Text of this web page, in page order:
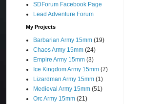
SDForum Facebook Page
Lead Adventure Forum
My Projects
Barbarian Army 15mm (19)
Chaos Army 15mm (24)
Empire Army 15mm (3)
Ice Kingdom Army 15mm (7)
Lizardman Army 15mm (1)
Medieval Army 15mm (51)
Orc Army 15mm (21)